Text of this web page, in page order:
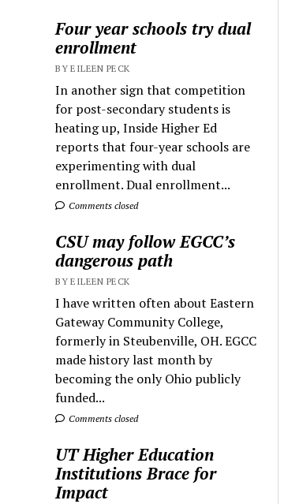
Four year schools try dual
enrollment
BY EILEEN PECK
In another sign that competition
for post-secondary students is
heating up, Inside Higher Ed
reports that four-year schools are
experimenting with dual
enrollment. Dual enrollment...
Comments closed
CSU may follow EGCC’s
dangerous path
BY EILEEN PECK
I have written often about Eastern
Gateway Community College,
formerly in Steubenville, OH. EGCC
made history last month by
becoming the only Ohio publicly
funded...
Comments closed
UT Higher Education
Institutions Brace for
Impact